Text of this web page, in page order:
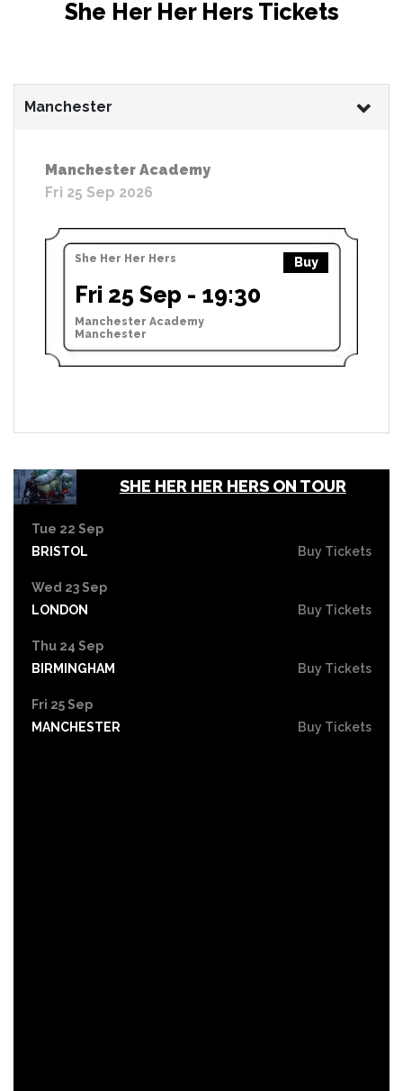
She Her Her Hers Tickets
Manchester
Manchester Academy
Fri 25 Sep 2026
She Her Her Hers Buy
Fri 25 Sep - 19:30
Manchester Academy
Manchester
SHE HER HER HERS ON TOUR
Tue 22 Sep
BRISTOL
Buy Tickets
Wed 23 Sep
LONDON
Buy Tickets
Thu 24 Sep
BIRMINGHAM
Buy Tickets
Fri 25 Sep
MANCHESTER
Buy Tickets